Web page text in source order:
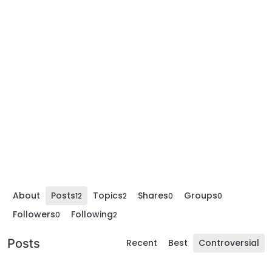
About Posts12 Topics2 Shares0 Groups0
Followers0 Following2
Posts Recent Best Controversial